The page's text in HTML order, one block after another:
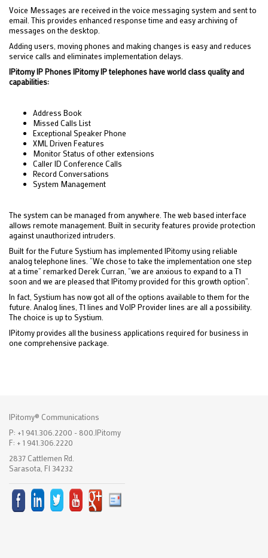
Voice Messages are received in the voice messaging system and sent to
email. This provides enhanced response time and easy archiving of
messages on the desktop.
Adding users, moving phones and making changes is easy and reduces
service calls and eliminates implementation delays.
IPitomy IP Phones IPitomy IP telephones have world class quality and
capabilities:
Address Book
Missed Calls List
Exceptional Speaker Phone
XML Driven Features
Monitor Status of other extensions
Caller ID Conference Calls
Record Conversations
System Management
The system can be managed from anywhere. The web based interface
allows remote management. Built in security features provide protection
against unauthorized intruders.
Built for the Future Systium has implemented IPitomy using reliable
analog telephone lines. “We chose to take the implementation one step
at a time” remarked Derek Curran, “we are anxious to expand to a T1
soon and we are pleased that IPitomy provided for this growth option”.
In fact, Systium has now got all of the options available to them for the
future. Analog lines, T1 lines and VoIP Provider lines are all a possibility.
The choice is up to Systium.
IPitomy provides all the business applications required for business in
one comprehensive package.
IPitomy® Communications
P: +1 941.306.2200 - 800.IPitomy
F: + 1 941.306.2220
2837 Cattlemen Rd.
Sarasota, Fl 34232